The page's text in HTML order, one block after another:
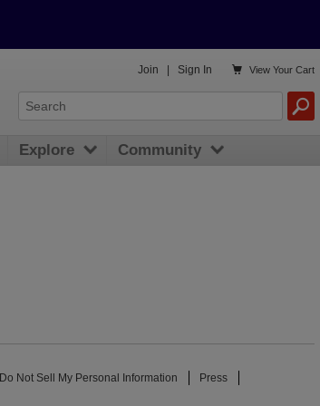
Join Sign In  View Your Cart
Explore Community
Do Not Sell My Personal Information Press